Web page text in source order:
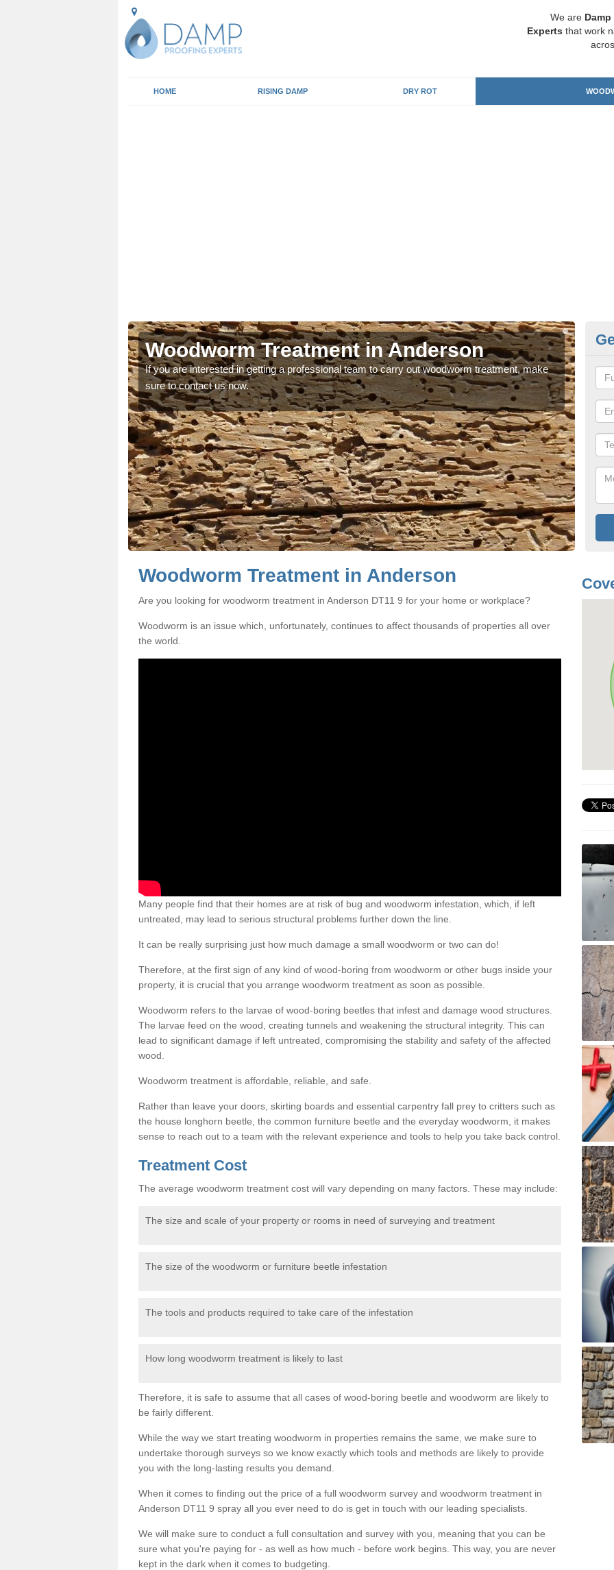
We are
Experts that work
HOME RISING DAMP DRY ROT
Woodworm Treatment in Anderson
If you are interested in getting a professional team to carry out woodworm treatment, make
sure to contact us now.
If
Woodworm Treatment in Anderson
Are you looking for woodworm treatment in Anderson DT11 9 for your home or workplace?
Woodworm is an issue which, unfortunately, continues to affect thousands of properties all over
the world.
Many people find that their homes are at risk of bug and woodworm infestation, which, if left
untreated, may lead to serious structural problems further down the line.
It can be really surprising just how much damage a small woodworm or two can do!
Therefore, at the first sign of any kind of wood-boring from woodworm or other bugs inside your
property, it is crucial that you arrange woodworm treatment as soon as possible.
Woodworm refers to the larvae of wood-boring beetles that infest and damage wood structures.
The larvae feed on the wood, creating tunnels and weakening the structural integrity. This can
lead to significant damage if left untreated, compromising the stability and safety of the affected
wood.
Woodworm treatment is affordable, reliable, and safe.
Rather than leave your doors, skirting boards and essential carpentry fall prey to critters such as
the house longhorn beetle, the common furniture beetle and the everyday woodworm, it makes
sense to reach out to a team with the relevant experience and tools to help you take back control.
Treatment Cost
The average woodworm treatment cost will vary depending on many factors. These may include:
The size and scale of your property or rooms in need of surveying and treatment
The size of the woodworm or furniture beetle infestation
The tools and products required to take care of the infestation
How long woodworm treatment is likely to last
Therefore, it is safe to assume that all cases of wood-boring beetle and woodworm are likely to
be fairly different.
While the way we start treating woodworm in properties remains the same, we make sure to
undertake thorough surveys so we know exactly which tools and methods are likely to provide
you with the long-lasting results you demand.
When it comes to finding out the price of a full woodworm survey and woodworm treatment in
Anderson DT11 9 spray all you ever need to do is get in touch with our leading specialists.
We will make sure to conduct a full consultation and survey with you, meaning that you can be
sure what you're paying for - as well as how much - before work begins. This way, you are never
kept in the dark when it comes to budgeting.